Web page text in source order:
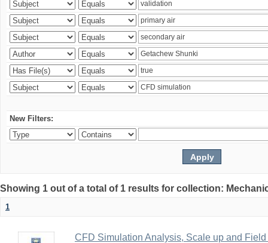
New Filters:
Showing 1 out of a total of 1 results for collection:
1
CFD Simulation Analysis, Scale up and